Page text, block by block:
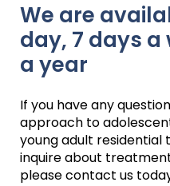
We are
day, 7 days a
a year
If you have any
approach to
young adult
inquire about
please contact us